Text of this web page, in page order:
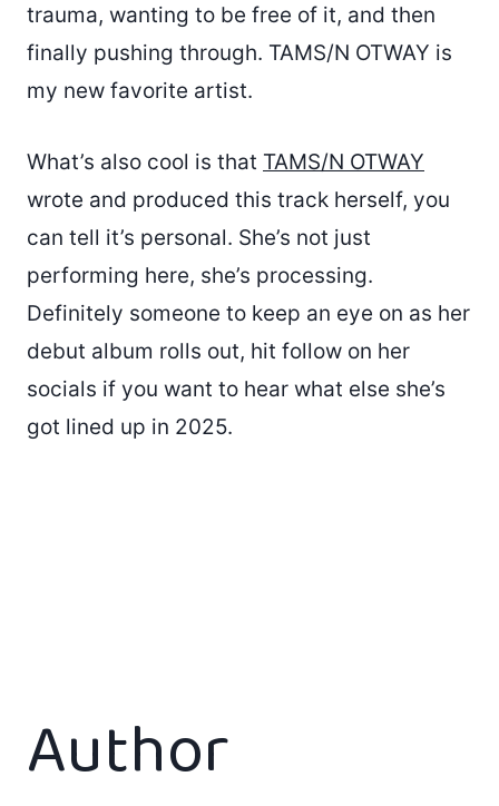
trauma, wanting to be free of it, and then
finally pushing through. TAMS/N OTWAY is
my new favorite artist.
What’s also cool is that TAMS/N OTWAY
wrote and produced this track herself, you
can tell it’s personal. She’s not just
performing here, she’s processing.
Definitely someone to keep an eye on as her
debut album rolls out, hit follow on her
socials if you want to hear what else she’s
got lined up in 2025.
Author